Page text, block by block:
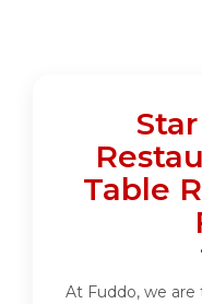
Table
At Fuddo, we